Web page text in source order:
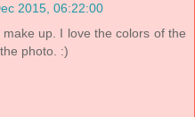
2015, 06:22:00
up. I love the colors of the
photo. :)